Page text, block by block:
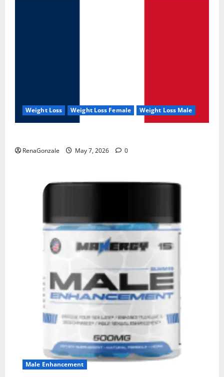
Weight Loss Weight Loss Female Weight Loss Male
RenaGonzale May 7, 2026 0
Male Enhancement